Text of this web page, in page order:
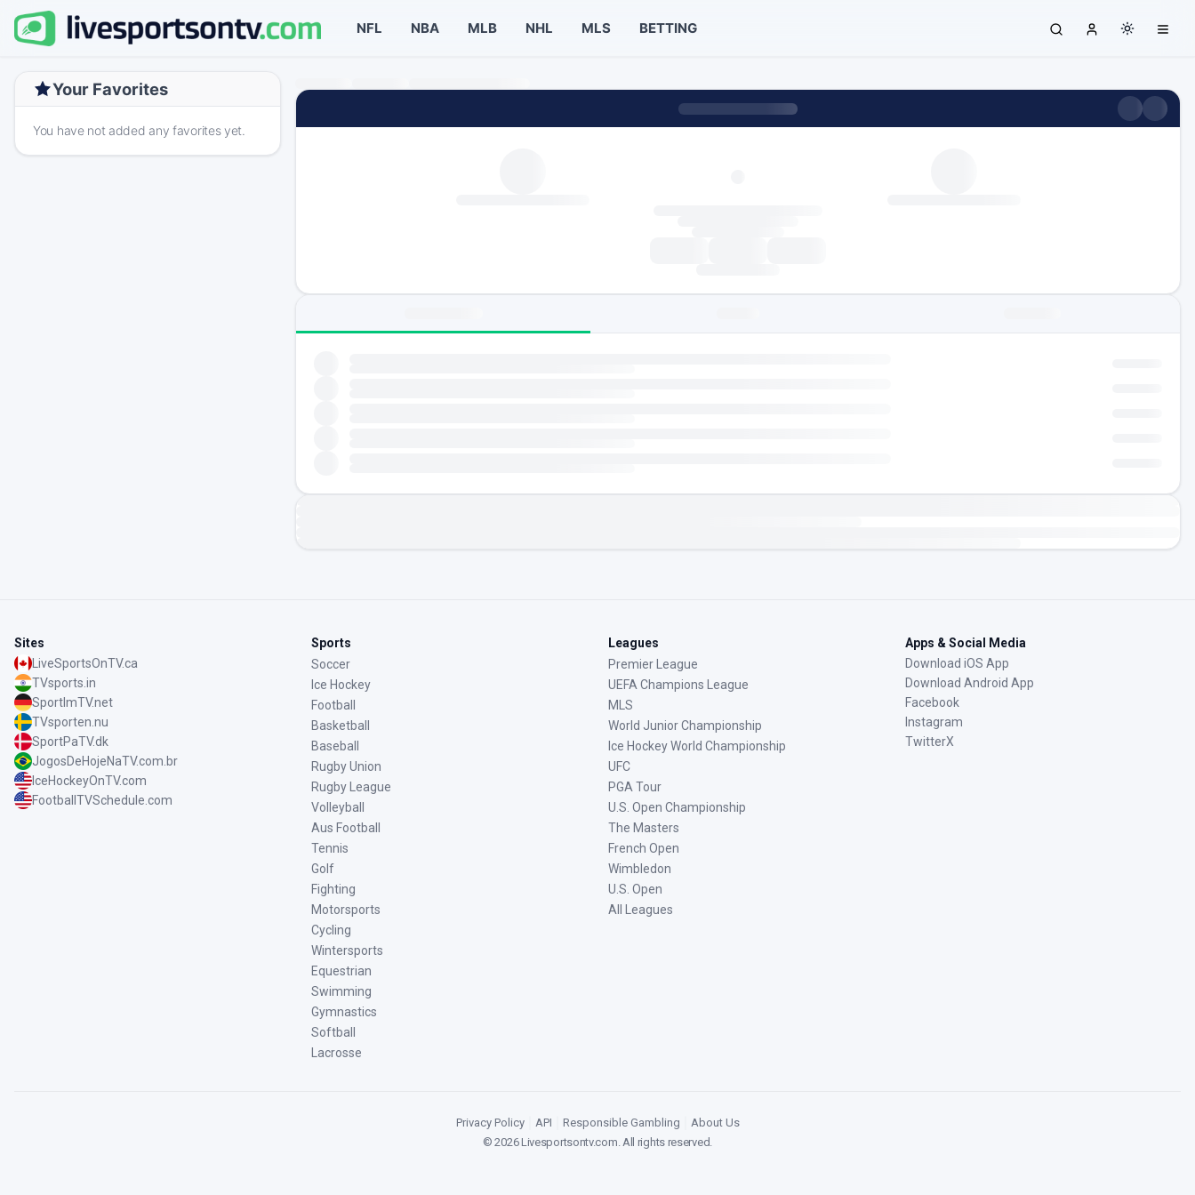
NFL NBA MLB NHL MLS BETTING
Your Favorites
You have not added any favorites yet.
Sites
LiveSportsOnTV.ca
TVsports.in
SportImTV.net
TVsporten.nu
SportPaTV.dk
JogosDeHojeNaTV.com.br
IceHockeyOnTV.com
FootballTVSchedule.com
Sports
Soccer
Ice Hockey
Football
Basketball
Baseball
Rugby Union
Rugby League
Volleyball
Aus Football
Tennis
Golf
Fighting
Motorsports
Cycling
Wintersports
Equestrian
Swimming
Gymnastics
Softball
Lacrosse
Leagues
Premier League
UEFA Champions League
MLS
World Junior Championship
Ice Hockey World Championship
UFC
PGA Tour
U.S. Open Championship
The Masters
French Open
Wimbledon
U.S. Open
All Leagues
Apps & Social Media
Download iOS App
Download Android App
Facebook
Instagram
TwitterX
Privacy Policy API Responsible Gambling
About Us
©2026Livesportsontv.com. All rights reserved.